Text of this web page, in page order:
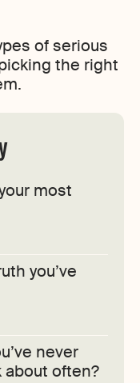
of serious
the right
most
you’ve
never
often?